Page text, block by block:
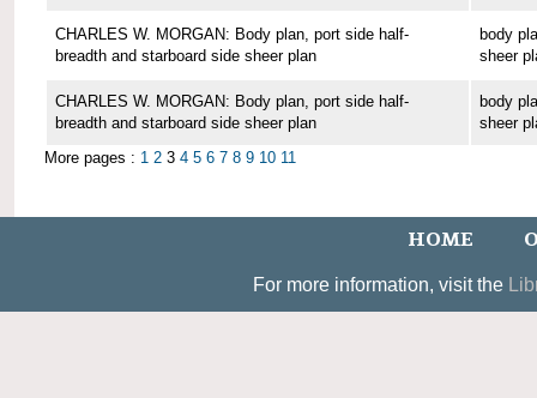
CHARLES W. MORGAN: Body plan, port side half-
breadth and starboard side sheer plan
body
sheer
CHARLES W. MORGAN: Body plan, port side half-
breadth and starboard side sheer plan
body
sheer
More pages : 1 2 3 4 5 6 7 8 9 10 11
HOME
For more information, visit the